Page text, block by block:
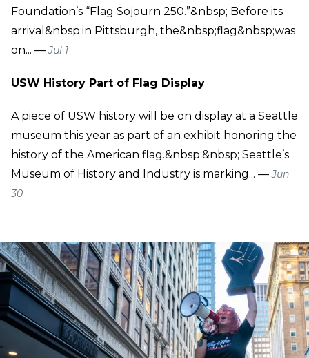
Foundation’s “Flag Sojourn 250.”&nbsp; Before its
arrival&nbsp;in Pittsburgh, the&nbsp;flag&nbsp;was
on... —Jul 1
USW History Part of Flag Display
A piece of USW history will be on display at a Seattle
museum this year as part of an exhibit honoring the
history of the American flag.&nbsp;&nbsp; Seattle’s
Museum of History and Industry is marking... —Jun
30